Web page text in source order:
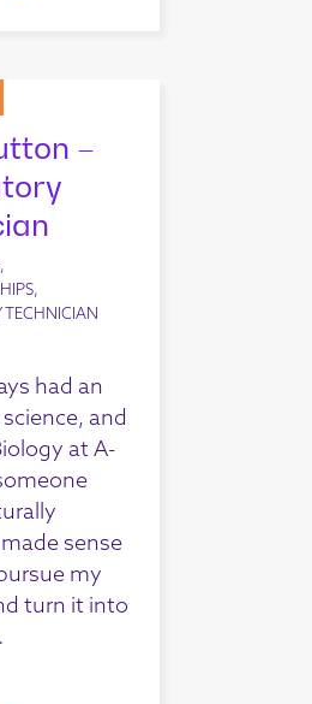
–
TECHNICIAN
had an
and
at A-
sense
my
turn it into